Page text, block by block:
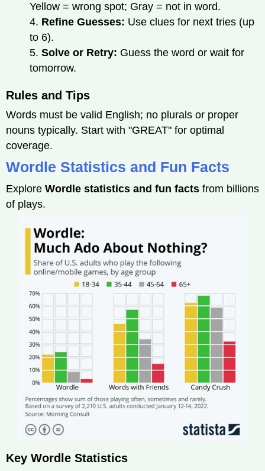
Yellow = wrong spot; Gray = not in word.
4. Refine Guesses: Use clues for next tries (up
to 6).
5. Solve or Retry: Guess the word or wait for
tomorrow.
Rules and Tips
Words must be valid English; no plurals or proper
nouns typically. Start with "GREAT" for optimal
coverage.
Wordle Statistics and Fun Facts
Explore Wordle statistics and fun facts from billions
of plays.
Key Wordle Statistics